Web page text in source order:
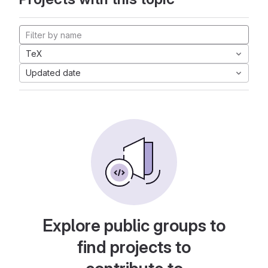
TeX
Updated date
Explore public groups to
find projects to